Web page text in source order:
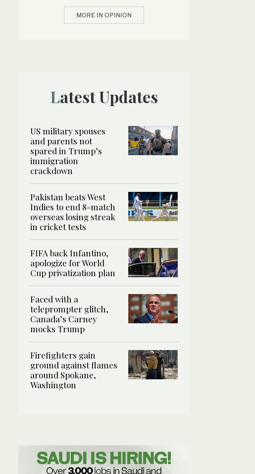
MORE IN OPINION
Latest Updates
US military spouses
and parents not
spared in Trump’s
immigration
crackdown
Pakistan beats West
Indies to end 8-match
overseas losing streak
in cricket tests
FIFA back Infantino,
apologize for World
Cup privatization plan
Faced with a
teleprompter glitch,
Canada’s Carney
mocks Trump
Firefighters gain
ground against flames
around Spokane,
Washington